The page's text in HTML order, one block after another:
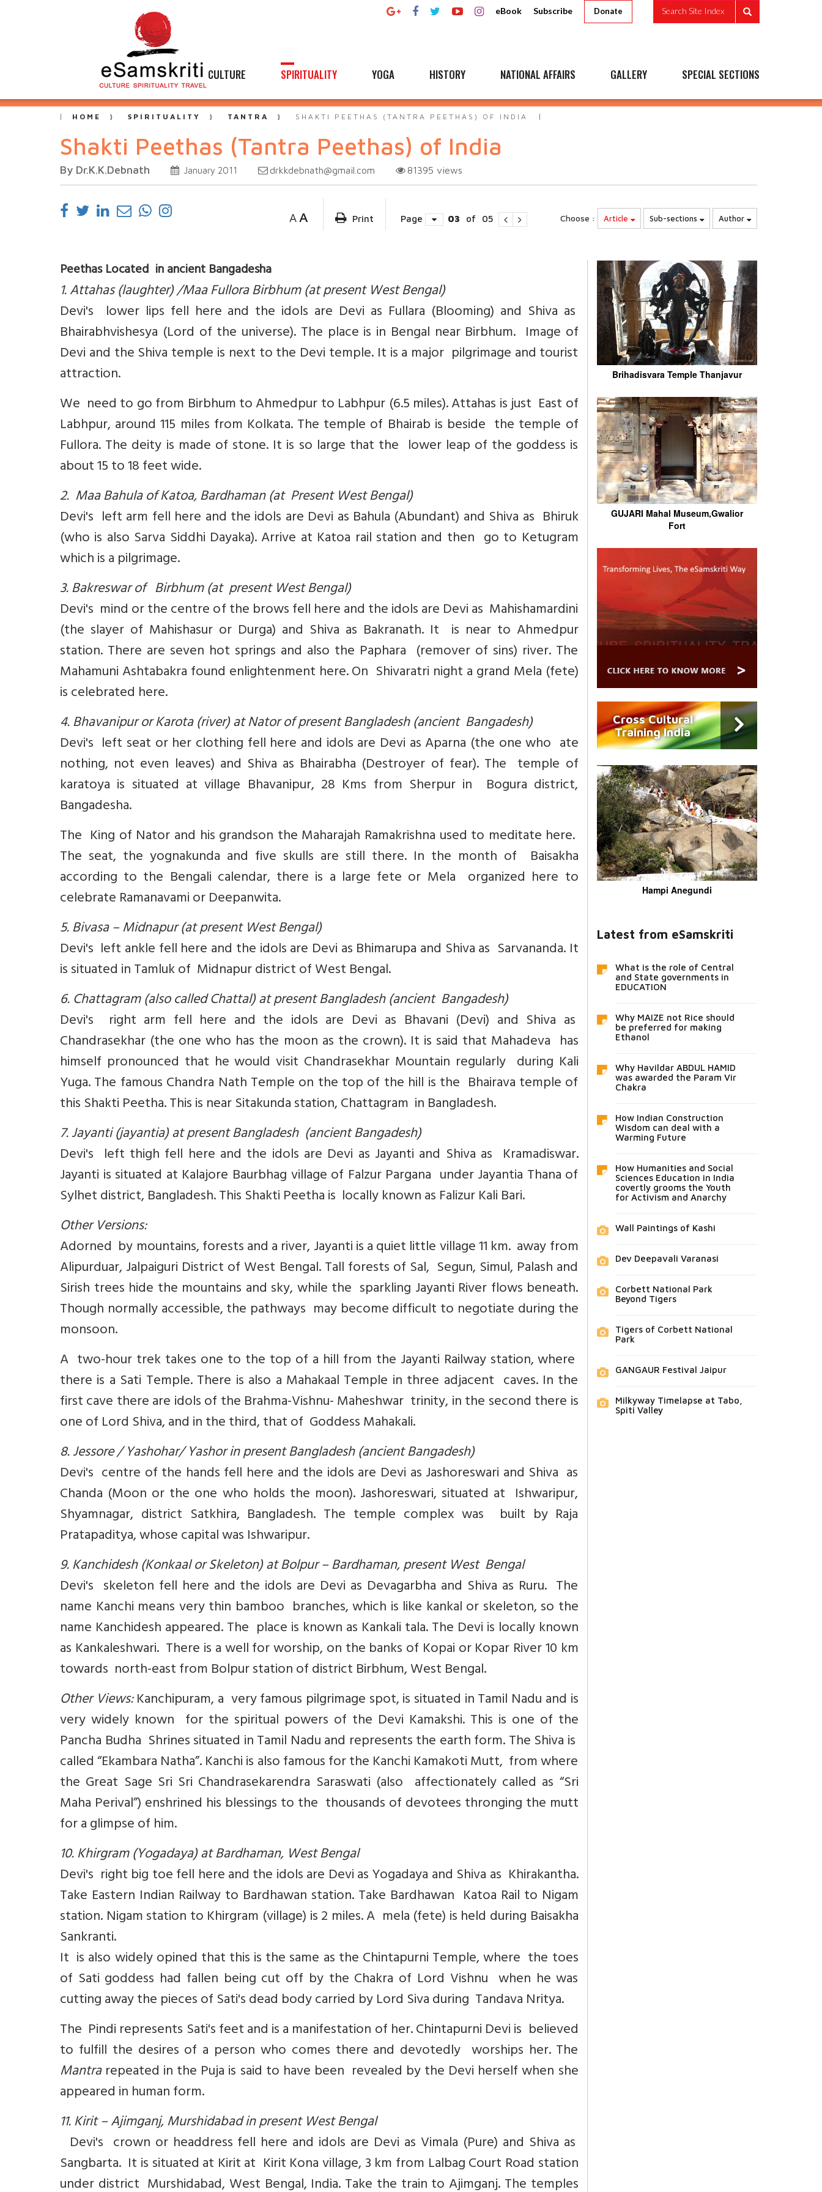
eBook Subscribe Donate Search Site Index
CULTURE SPIRITUALITY YOGA HISTORY NATIONAL AFFAIRS GALLERY SPECIAL SECTIONS
HOME SPIRITUALITY TANTRA SHAKTI PEETHAS (TANTRA PEETHAS) OF INDIA
Shakti Peethas (Tantra Peethas) of India
By Dr.K.K.Debnath January 2011 drkkdebnath@gmail.com 81395 views
A A Print Page 03 of 05 Choose : Article Sub-sections Author
Peethas Located in ancient Bangadesha
1. Attahas (laughter) /Maa Fullora Birbhum (at present West Bengal)
Devi's lower lips fell here and the idols are Devi as Fullara (Blooming) and Shiva as
Bhairabhvishesya (Lord of the universe). The place is in Bengal near Birbhum. Image of
Devi and the Shiva temple is next to the Devi temple. It is a major pilgrimage and tourist
attraction.
We need to go from Birbhum to Ahmedpur to Labhpur (6.5 miles). Attahas is just East of
Labhpur, around 115 miles from Kolkata. The temple of Bhairab is beside the temple of
Fullora. The deity is made of stone. It is so large that the lower leap of the goddess is
about 15 to 18 feet wide.
2. Maa Bahula of Katoa, Bardhaman (at Present West Bengal)
Devi's left arm fell here and the idols are Devi as Bahula (Abundant) and Shiva as Bhiruk
(who is also Sarva Siddhi Dayaka). Arrive at Katoa rail station and then go to Ketugram
which is a pilgrimage.
3. Bakreswar of Birbhum (at present West Bengal)
Devi's mind or the centre of the brows fell here and the idols are Devi as Mahishamardini
(the slayer of Mahishasur or Durga) and Shiva as Bakranath. It is near to Ahmedpur
station. There are seven hot springs and also the Paphara (remover of sins) river. The
Mahamuni Ashtabakra found enlightenment here. On Shivaratri night a grand Mela (fete)
is celebrated here.
4. Bhavanipur or Karota (river) at Nator of present Bangladesh (ancient Bangadesh)
Devi's left seat or her clothing fell here and idols are Devi as Aparna (the one who ate
nothing, not even leaves) and Shiva as Bhairabha (Destroyer of fear). The temple of
karatoya is situated at village Bhavanipur, 28 Kms from Sherpur in Bogura district,
Bangadesha.
The King of Nator and his grandson the Maharajah Ramakrishna used to meditate here.
The seat, the yognakunda and five skulls are still there. In the month of Baisakha
according to the Bengali calendar, there is a large fete or Mela organized here to
celebrate Ramanavami or Deepanwita.
5. Bivasa – Midnapur (at present West Bengal)
Devi's left ankle fell here and the idols are Devi as Bhimarupa and Shiva as Sarvananda. It
is situated in Tamluk of Midnapur district of West Bengal.
6. Chattagram (also called Chattal) at present Bangladesh (ancient Bangadesh)
Devi's right arm fell here and the idols are Devi as Bhavani (Devi) and Shiva as
Chandrasekhar (the one who has the moon as the crown). It is said that Mahadeva has
himself pronounced that he would visit Chandrasekhar Mountain regularly during Kali
Yuga. The famous Chandra Nath Temple on the top of the hill is the Bhairava temple of
this Shakti Peetha. This is near Sitakunda station, Chattagram in Bangladesh.
7. Jayanti (jayantia) at present Bangladesh (ancient Bangadesh)
Devi's left thigh fell here and the idols are Devi as Jayanti and Shiva as Kramadiswar.
Jayanti is situated at Kalajore Baurbhag village of Falzur Pargana under Jayantia Thana of
Sylhet district, Bangladesh. This Shakti Peetha is locally known as Falizur Kali Bari.
Other Versions:
Adorned by mountains, forests and a river, Jayanti is a quiet little village 11 km. away from
Alipurduar, Jalpaiguri District of West Bengal. Tall forests of Sal, Segun, Simul, Palash and
Sirish trees hide the mountains and sky, while the sparkling Jayanti River flows beneath.
Though normally accessible, the pathways may become difficult to negotiate during the
monsoon.
A two-hour trek takes one to the top of a hill from the Jayanti Railway station, where
there is a Sati Temple. There is also a Mahakaal Temple in three adjacent caves. In the
first cave there are idols of the Brahma-Vishnu- Maheshwar trinity, in the second there is
one of Lord Shiva, and in the third, that of Goddess Mahakali.
8. Jessore / Yashohar/ Yashor in present Bangladesh (ancient Bangadesh)
Devi's centre of the hands fell here and the idols are Devi as Jashoreswari and Shiva as
Chanda (Moon or the one who holds the moon). Jashoreswari, situated at Ishwaripur,
Shyamnagar, district Satkhira, Bangladesh. The temple complex was built by Raja
Pratapaditya, whose capital was Ishwaripur.
9. Kanchidesh (Konkaal or Skeleton) at Bolpur – Bardhaman, present West Bengal
Devi's skeleton fell here and the idols are Devi as Devagarbha and Shiva as Ruru. The
name Kanchi means very thin bamboo branches, which is like kankal or skeleton, so the
name Kanchidesh appeared. The place is known as Kankali tala. The Devi is locally known
as Kankaleshwari. There is a well for worship, on the banks of Kopai or Kopar River 10 km
towards north-east from Bolpur station of district Birbhum, West Bengal.
Other Views:Kanchipuram, a very famous pilgrimage spot, is situated in Tamil Nadu and is
very widely known for the spiritual powers of the Devi Kamakshi. This is one of the
Pancha Budha Shrines situated in Tamil Nadu and represents the earth form. The Shiva is
called “Ekambara Natha”. Kanchi is also famous for the Kanchi Kamakoti Mutt, from where
the Great Sage Sri Sri Chandrasekarendra Saraswati (also affectionately called as “Sri
Maha Perival”) enshrined his blessings to the thousands of devotees thronging the mutt
for a glimpse of him.
10. Khirgram (Yogadaya) at Bardhaman, West Bengal
Devi's right big toe fell here and the idols are Devi as Yogadaya and Shiva as Khirakantha.
Take Eastern Indian Railway to Bardhawan station. Take Bardhawan Katoa Rail to Nigam
station. Nigam station to Khirgram (village) is 2 miles. A mela (fete) is held during Baisakha
Sankranti.
It is also widely opined that this is the same as the Chintapurni Temple, where the toes
of Sati goddess had fallen being cut off by the Chakra of Lord Vishnu when he was
cutting away the pieces of Sati's dead body carried by Lord Siva during Tandava Nritya.
The Pindi represents Sati's feet and is a manifestation of her. Chintapurni Devi is believed
to fulfill the desires of a person who comes there and devotedly worships her. The
Mantrarepeated in the Puja is said to have been revealed by the Devi herself when she
appeared in human form.
11. Kirit – Ajimganj, Murshidabad in present West Bengal
Devi's crown or headdress fell here and idols are Devi as Vimala (Pure) and Shiva as
Sangbarta. It is situated at Kirit at Kirit Kona village, 3 km from Lalbag Court Road station
under district Murshidabad, West Bengal, India. Take the train to Ajimganj. The temples
Brihadisvara Temple Thanjavur
GUJARI Mahal Museum,Gwalior
Fort
Cross Cultural
Training India
Hampi Anegundi
Latest from eSamskriti
What is the role of Central
and State governments in
EDUCATION
Why MAIZE not Rice should
be preferred for making
Ethanol
Why Havildar ABDUL HAMID
was awarded the Param Vir
Chakra
How Indian Construction
Wisdom can deal with a
Warming Future
How Humanities and Social
Sciences Education in India
covertly grooms the Youth
for Activism and Anarchy
Wall Paintings of Kashi
Dev Deepavali Varanasi
Corbett National Park
Beyond Tigers
Tigers of Corbett National
Park
GANGAUR Festival Jaipur
Milkyway Timelapse at Tabo,
Spiti Valley